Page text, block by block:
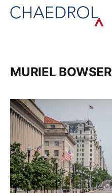
MURIEL BOWSER